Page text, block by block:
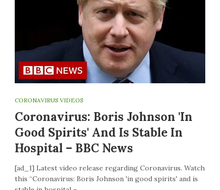
CORONAVIRUS VIDEOS
Coronavirus: Boris Johnson 'in
Good Spirits' And Is Stable In
Hospital – BBC News
[ad_1] Latest video release regarding Coronavirus. Watch
this “Coronavirus: Boris Johnson 'in good spirits' and is